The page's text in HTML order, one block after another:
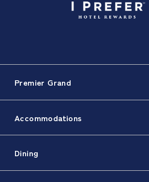
Premier Grand
Accommodations
Dining